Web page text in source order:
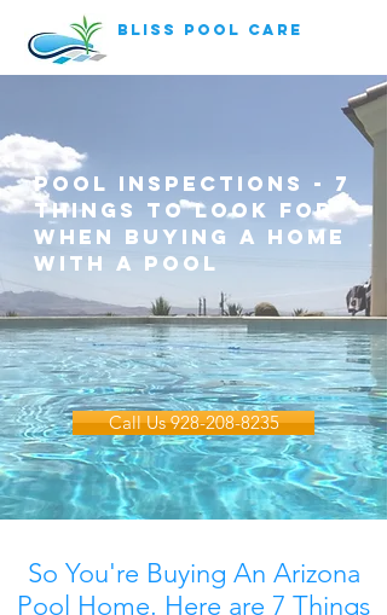
bliss pool care
pool inspections - 7
things to look for
when buying a home
with a pool
Call Us 928-208-8235
So You're Buying An Arizona
Pool Home. Here are 7 Things